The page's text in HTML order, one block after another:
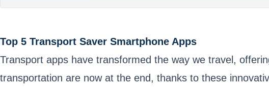
Top 5 Transport Saver Smartphone Apps
Transport apps have transformed the way we travel,
transportation are now at the end, thanks to these